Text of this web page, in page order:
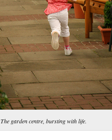
The garden centre, bursting with life.